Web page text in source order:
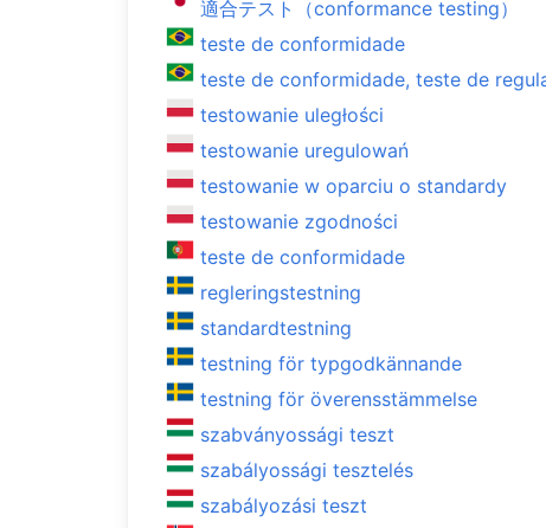
適合テスト（conformance testing）
teste de conformidade
teste de conformidade, teste de
testowanie uległości
testowanie uregulowań
testowanie w oparciu o standardy
testowanie zgodności
teste de conformidade
regleringstestning
standardtestning
testning för typgodkännande
testning för överensstämmelse
szabványossági teszt
szabályossági tesztelés
szabályozási teszt